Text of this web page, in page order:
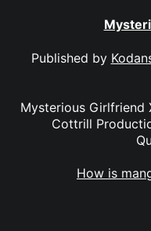
Published by
Mysterious Girlfriend
Cottrill
How is